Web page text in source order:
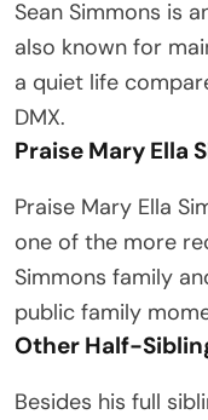
Sean Simmons is
also known for
a quiet life
DMX.
Praise Mary Ella
Praise Mary Ella
one of the more
Simmons family
public family
Other Half-
Besides his full